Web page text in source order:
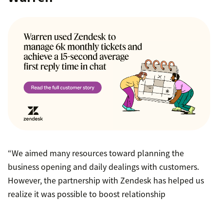
“We aimed many resources toward planning the
business opening and daily dealings with customers.
However, the partnership with Zendesk has helped us
realize it was possible to boost relationship